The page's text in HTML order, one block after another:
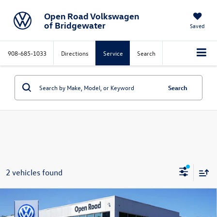
Open Road Volkswagen
of Bridgewater
Saved
908-685-1033 Directions Service Search
Search
2 vehicles found
2024Volkswagen Tiguan2.0T SE 4MOTION
$28,396
Compare Vehicle